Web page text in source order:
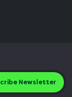
Newsletter